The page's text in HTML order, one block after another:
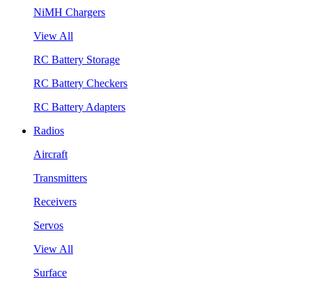
NiMH Chargers
View All
RC Battery Storage
RC Battery Checkers
RC Battery Adapters
Radios
Aircraft
Transmitters
Receivers
Servos
View All
Surface